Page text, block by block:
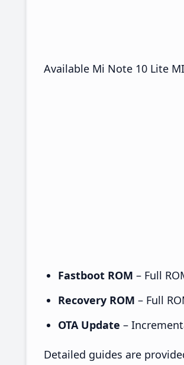
Available Mi Note 10 Lite
Fastboot ROM – Full
Recovery ROM – Full
OTA Update –
Detailed guides are